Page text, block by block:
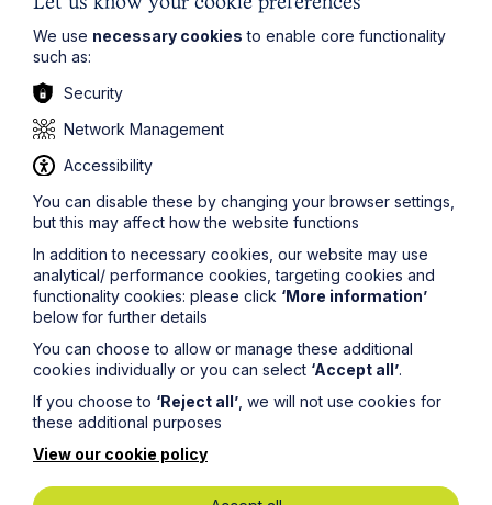
If you would like to discuss these changes further or
need help ensuring compliance, please get in touch
The information on this site about legal matters is
provided as a general guide only. Although we try to
ensure that all of the information on this site is accurate
and up to date, this cannot be guaranteed. The
information on this site should not be relied upon or
construed as constituting legal advice and Howes
should seek appropriate legal advice before taking or
refraining from taking any action.
Legal insights
Latest articles
We use necessary cookies to enable core functionality
such as:
Security
Network Management
Accessibility
You can disable these by changing your browser settings,
but this may affect how the website functions
In addition to necessary cookies, our website may use
analytical/ performance cookies, targeting cookies and
functionality cookies: please click ‘More information’
below for further details
You can choose to allow or manage these additional
cookies individually or you can select ‘Accept all’.
If you choose to ‘Reject all’ , we will not use cookies for
these additional purposes
View our cookie policy